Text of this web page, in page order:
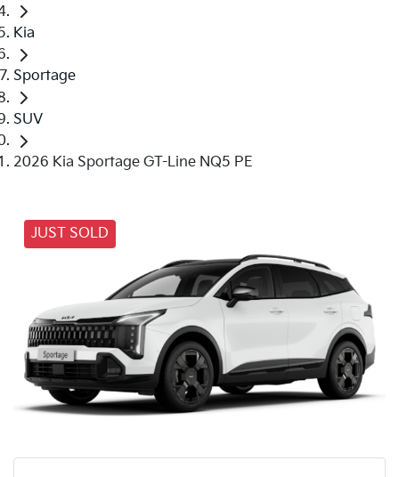
Kia
Sportage
SUV
2026 Kia Sportage GT-Line NQ5 PE
JUST SOLD